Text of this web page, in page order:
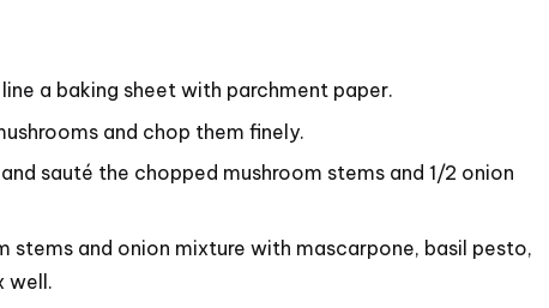
a baking sheet with parchment paper.
and chop them finely.
sauté the chopped mushroom stems and 1/2 onion
stems and onion mixture with mascarpone, basil pesto,
well.